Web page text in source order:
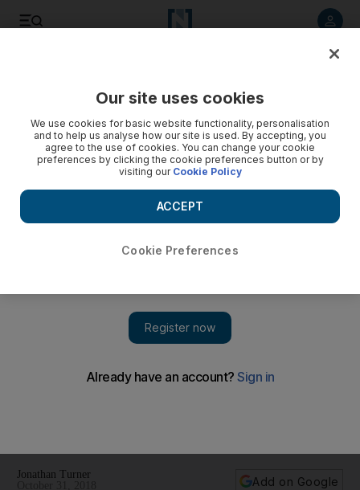
Jurgen Klopp and Liverpool
Jonathan Turner
Add on Google
Our site uses cookies
We use cookies for basic website functionality, personalisation
and to help us analyse how our site is used. By accepting, you
agree to the use of cookies. You can change your cookie
preferences by clicking the cookie preferences button or by
visiting our Cookie Policy
Cookie Preferences
ACCEPT